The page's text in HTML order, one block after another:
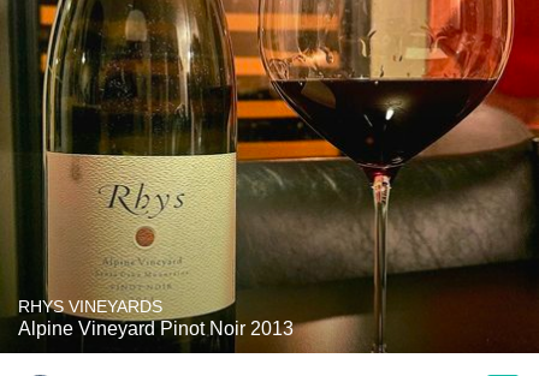
RHYS VINEYARDS
Alpine Vineyard Pinot Noir 2013